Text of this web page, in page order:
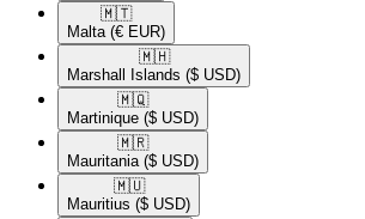
🇲🇹​
Malta (€ EUR)
🇲🇭​
Marshall Islands ($ USD)
🇲🇶​
Martinique ($ USD)
🇲🇷​
Mauritania ($ USD)
🇲🇺​
Mauritius ($ USD)